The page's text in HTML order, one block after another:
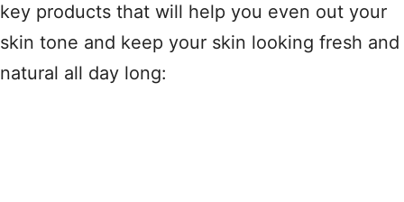
key products that will help you even out your
skin tone and keep your skin looking fresh and
natural all day long: